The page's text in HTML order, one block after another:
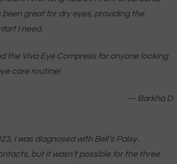
been great for dry eyes, providing the
I need.
the Viva Eye Compress for anyone looking
care routine!
— Barkha D
I was diagnosed with Bell’s Palsy.
but it wasn’t possible for the three